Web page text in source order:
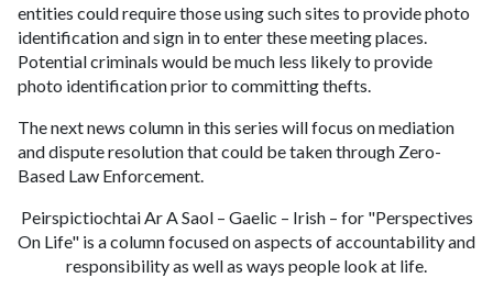
entities could require those using such sites to provide photo
identification and sign in to enter these meeting places.
Potential criminals would be much less likely to provide
photo identification prior to committing thefts.
The next news column in this series will focus on mediation
and dispute resolution that could be taken through Zero-
Based Law Enforcement.
Peirspictiochtai Ar A Saol – Gaelic – Irish – for "Perspectives
On Life" is a column focused on aspects of accountability and
responsibility as well as ways people look at life.